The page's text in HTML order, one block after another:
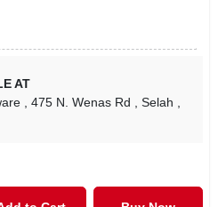
AT
, 475 N. Wenas Rd , Selah